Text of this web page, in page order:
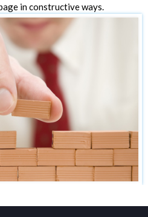
in constructive ways.